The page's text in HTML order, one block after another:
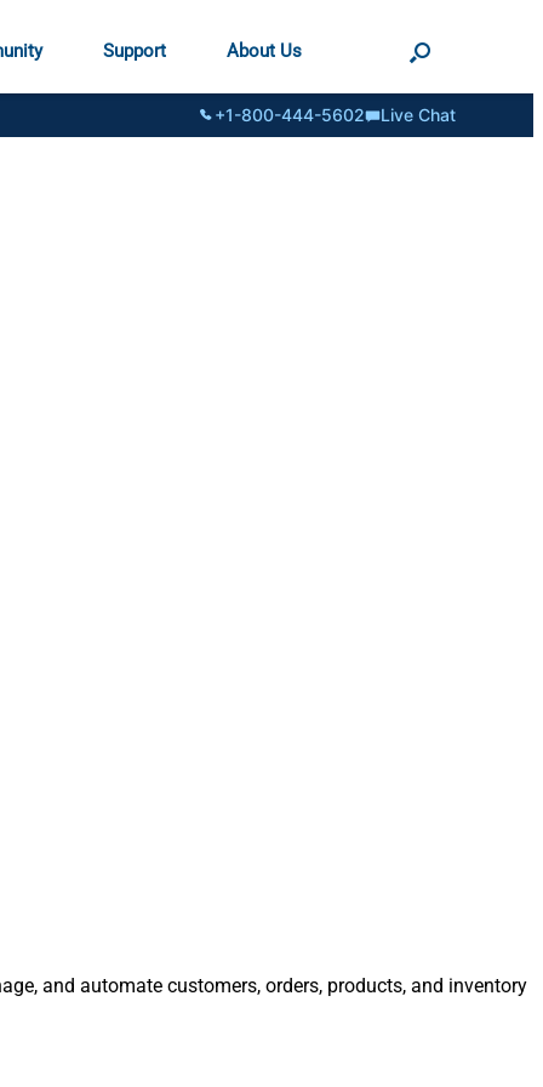
Support About Us
+1-800-444-5602 Live Chat
and automate customers, orders, products, and inventory